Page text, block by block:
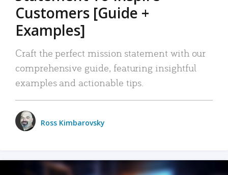
Customers [Guide +
Examples]
Craft the perfect mission statement with our
comprehensive guide, featuring insightful
examples and actionable tips.
Ross Kimbarovsky